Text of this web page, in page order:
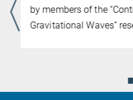
by members of the “Continuous
group
by members of the “Continuous
group
by members of the
Gravitational Waves”